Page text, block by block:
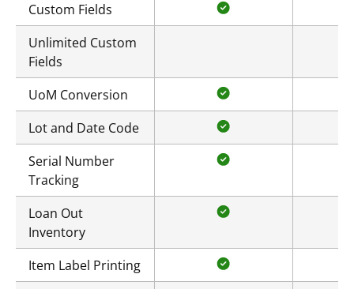
Custom Fields
Unlimited Custom
Fields
UoM Conversion
Lot and Date Code
Serial Number
Tracking
Loan Out
Inventory
Item Label Printing